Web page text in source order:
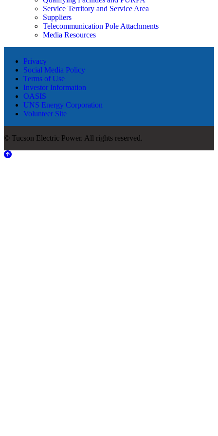
Service Territory and Service Area
Suppliers
Telecommunication Pole Attachments
Media Resources
Privacy
Social Media Policy
Terms of Use
Investor Information
OASIS
UNS Energy Corporation
Volunteer Site
© Tucson Electric Power. All rights reserved.